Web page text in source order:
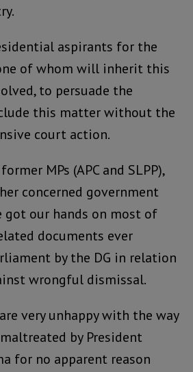
aspirants for the
of whom will inherit this
to persuade the
this matter without the
court action.
MPs (APC and SLPP),
concerned government
got our hands on most of
documents ever
by the DG in relation
wrongful dismissal.
very unhappy with the way
by President
for no apparent reason